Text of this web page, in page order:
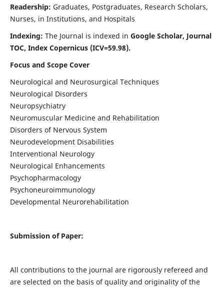
Readership: Graduates, Postgraduates, Research Scholars,
Nurses, in Institutions, and Hospitals
Indexing: The Journal is indexed in Google Scholar, Journal
TOC, Index Copernicus (ICV=59.98).
Focus and Scope Cover
Neurological and Neurosurgical Techniques
Neurological Disorders
Neuropsychiatry
Neuromuscular Medicine and Rehabilitation
Disorders of Nervous System
Neurodevelopment Disabilities
Interventional Neurology
Neurological Enhancements
Psychopharmacology
Psychoneuroimmunology
Developmental Neurorehabilitation
Submission of Paper:
All contributions to the journal are rigorously refereed and
are selected on the basis of quality and originality of the